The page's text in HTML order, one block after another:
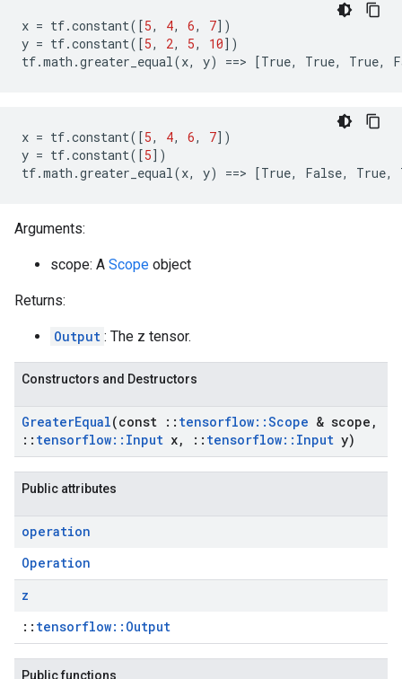
x = tf.constant([5, 4, 6, 7])
y = tf.constant([5, 2, 5, 10])
tf.math .greater_equal(x, y) ==> [True, True, True,
x = tf.constant([5, 4, 6, 7])
y = tf.constant([5])
tf.math .greater_equal(x, y) ==> [True, False, True,
Arguments:
scope: A Scope object
Returns:
Output : The z tensor.
Constructors and Destructors
GreaterEqual(const :: tensorflow::Scope & scope ,
:: tensorflow:: Input x, :: tensorflow:: Input y)
Public attributes
operation
Operation
z
:: tensorflow::Output
Public functions